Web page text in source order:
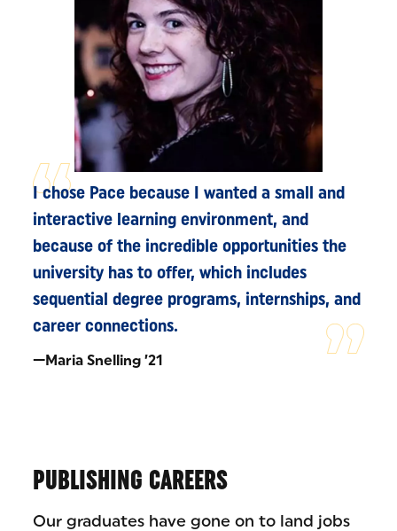
I chose Pace because I wanted a small and
interactive learning environment, and
because of the incredible opportunities the
university has to offer, which includes
sequential degree programs, internships, and
career connections.
—Maria Snelling ’21
PUBLISHING CAREERS
Our graduates have gone on to land jobs